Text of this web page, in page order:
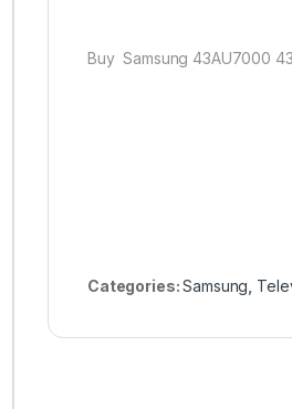
Buy Samsung 43AU7000
Categories:Samsung